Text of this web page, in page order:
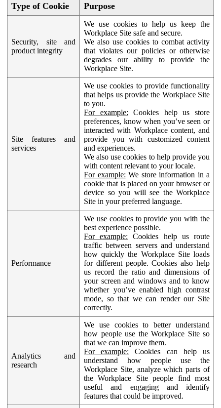
Type of Cookie Purpose
Security, site and
product integrity
We use cookies to help us keep the
Workplace Site safe and secure.
We also use cookies to combat activity
that violates our policies or otherwise
degrades our ability to provide the
Workplace Site.
Site features and
services
We use cookies to provide functionality
that helps us provide the Workplace Site
to you.
For example: Cookies help us store
preferences, know when you’ve seen or
interacted with Workplace content, and
provide you with customized content
and experiences.
We also use cookies to help provide you
with content relevant to your locale.
For example: We store information in a
cookie that is placed on your browser or
device so you will see the Workplace
Site in your preferred language.
Performance
We use cookies to provide you with the
best experience possible.
For example: Cookies help us route
traffic between servers and understand
how quickly the Workplace Site loads
for different people. Cookies also help
us record the ratio and dimensions of
your screen and windows and to know
whether you’ve enabled high contrast
mode, so that we can render our Site
correctly.
Analytics and
research
We use cookies to better understand
how people use the Workplace Site so
that we can improve them.
For example: Cookies can help us
understand how people use the
Workplace Site, analyze which parts of
the Workplace Site people find most
useful and engaging and identify
features that could be improved.